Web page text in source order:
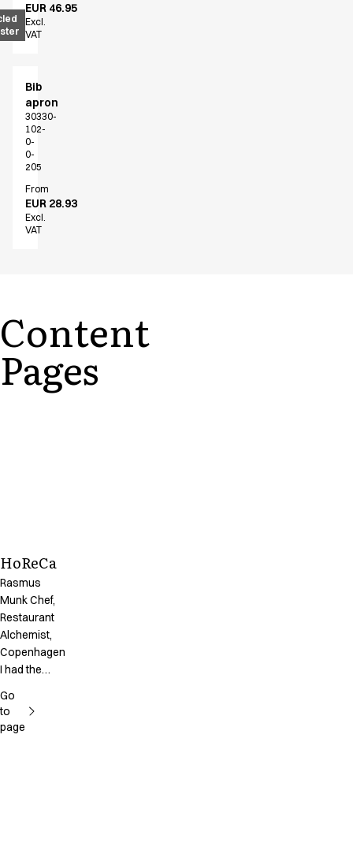
EUR 46.95
Excl.
VAT
Bib
apron
30330-
102-
0-
0-
205
From
EUR 28.93
Excl.
VAT
Content
Pages
HoReCa
Rasmus
Munk Chef,
Restaurant
Alchemist,
Copenhagen
I had the
take part in
creating our
Go
to
page